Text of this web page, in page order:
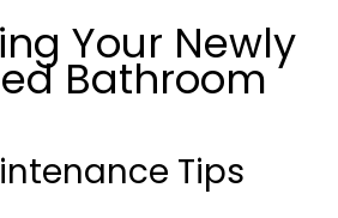
Your Newly
Bathroom
Tips